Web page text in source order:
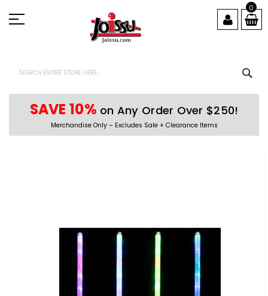
to
Content
0
SAVE 10% on Any Order Over $250!
Merchandise Only – Excludes Sale + Clearance Items